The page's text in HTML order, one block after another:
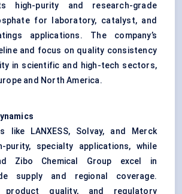
high-purity and research-grade
for laboratory, catalyst, and
applications. The company’s
and focus on quality consistency
in scientific and high-tech sectors,
and North America.
like LANXESS, Solvay, and Merck
purity, specialty applications, while
Zibo Chemical Group excel in
supply and regional coverage.
product quality, and regulatory